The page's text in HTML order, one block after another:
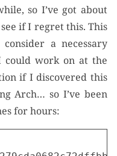
so I’ve got about
if I regret this. This
a necessary
work on at the
if I discovered this
Arch… so I’ve been
for hours: